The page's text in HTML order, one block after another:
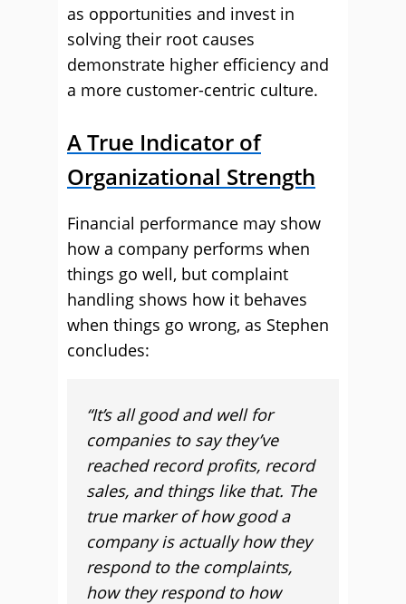
as opportunities and invest in
solving their root causes
demonstrate higher efficiency and
a more customer-centric culture.
A True Indicator of
Organizational Strength
Financial performance may show
how a company performs when
things go well, but complaint
handling shows how it behaves
when things go wrong, as Stephen
concludes:
“It’s all good and well for
companies to say they’ve
reached record profits, record
sales, and things like that. The
true marker of how good a
company is actually how they
respond to the complaints,
how they respond to how